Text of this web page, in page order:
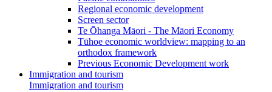
Regional economic development
Screen sector
Te Ōhanga Māori - The Māori Economy
Tūhoe economic worldview: mapping to an
orthodox framework
Previous Economic Development work
Immigration and tourism
Immigration and tourism